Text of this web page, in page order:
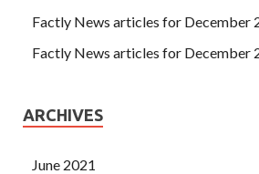
Factly News articles for December
Factly News articles for December
ARCHIVES
June 2021